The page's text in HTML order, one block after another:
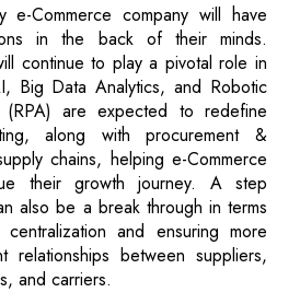
e-Commerce company will have
in the back of their minds.
continue to play a pivotal role in
Big Data Analytics, and Robotic
(RPA) are expected to redefine
along with procurement &
chains, helping e-Commerce
their growth journey. A step
also be a break through in terms
and ensuring more
relationships between suppliers,
and carriers.